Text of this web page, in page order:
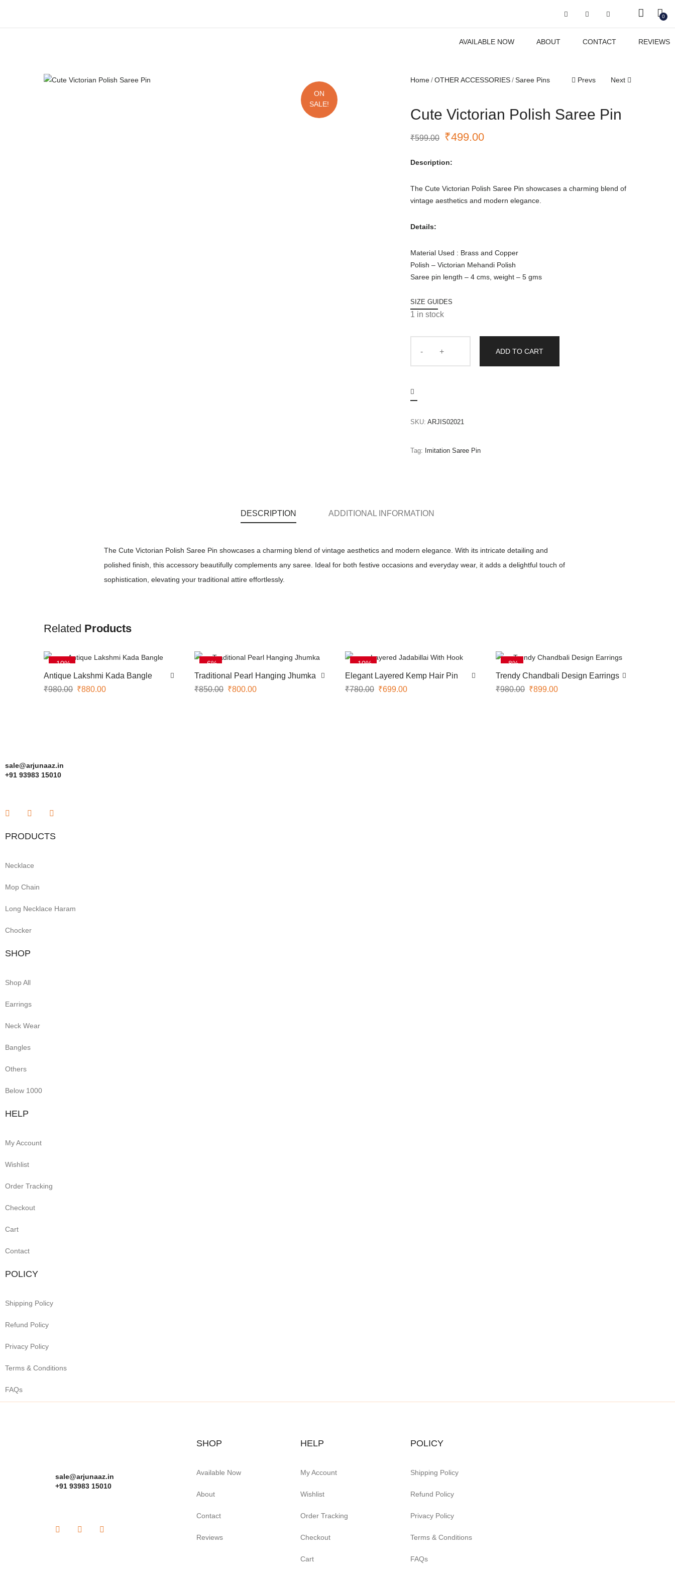
0
AVAILABLE NOW ABOUT CONTACT REVIEWS
ON
SALE!
Home OTHER ACCESSORIES Saree Pins Prevs Next
Cute Victorian Polish Saree Pin
₹599.00 ₹499.00
Description:
The Cute Victorian Polish Saree Pin showcases a charming blend of
vintage aesthetics and modern elegance.
Details:
Material Used : Brass and Copper
Polish – Victorian Mehandi Polish
Saree pin length – 4 cms, weight – 5 gms
SIZE GUIDES
1 in stock
ADD TO CART
SKU: ARJIS02021
Tag: Imitation Saree Pin
DESCRIPTION ADDITIONAL INFORMATION
The Cute Victorian Polish Saree Pin showcases a charming blend of vintage aesthetics and modern elegance. With its intricate detailing and
polished finish, this accessory beautifully complements any saree. Ideal for both festive occasions and everyday wear, it adds a delightful touch of
sophistication, elevating your traditional attire effortlessly.
Related Products
-10%
Antique Lakshmi Kada Bangle
₹980.00 ₹880.00
-6%
Traditional Pearl Hanging Jhumka
₹850.00 ₹800.00
-10%
Elegant Layered Kemp Hair Pin
₹780.00 ₹699.00
-8%
Trendy Chandbali Design Earrings
₹980.00 ₹899.00
sale@arjunaaz.in
+91 93983 15010
PRODUCTS
Necklace
Mop Chain
Long Necklace Haram
Chocker
SHOP
Shop All
Earrings
Neck Wear
Bangles
Others
Below 1000
HELP
My Account
Wishlist
Order Tracking
Checkout
Cart
Contact
POLICY
Shipping Policy
Refund Policy
Privacy Policy
Terms & Conditions
FAQs
sale@arjunaaz.in
+91 93983 15010
SHOP
Available Now
About
Contact
Reviews
HELP
My Account
Wishlist
Order Tracking
Checkout
Cart
POLICY
Shipping Policy
Refund Policy
Privacy Policy
Terms & Conditions
FAQs
Got it!